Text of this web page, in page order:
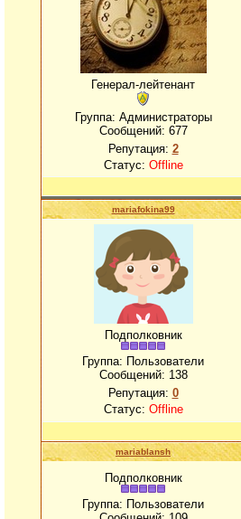
Генерал-лейтенант
Группа: Администраторы
Сообщений: 677
Репутация: 2
Статус: Offline
mariafokina99
Подполковник
Группа: Пользователи
Сообщений: 138
Репутация: 0
Статус: Offline
mariablansh
Подполковник
Группа: Пользователи